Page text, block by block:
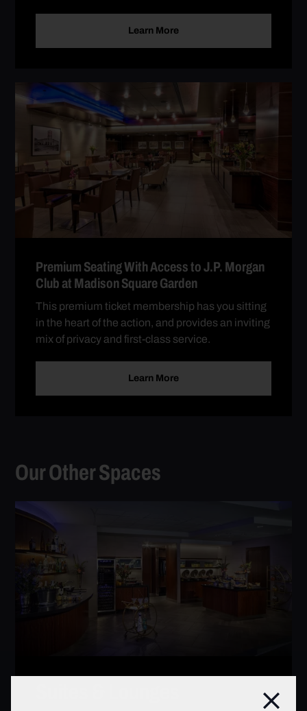
Close
Learn More
Premium Seating With Access to J.P. Morgan
Club at Madison Square Garden
This premium ticket membership has you sitting
in the heart of the action, and provides an inviting
mix of privacy and first-class service.
Learn More
Our Other Spaces